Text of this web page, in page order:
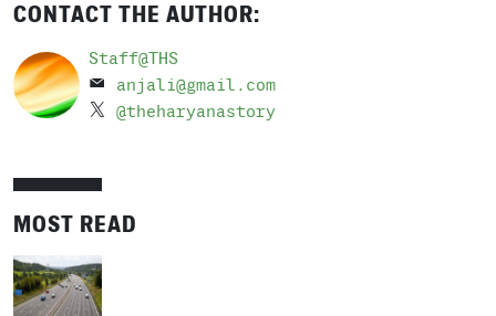
CONTACT THE AUTHOR:
Staff@THS
anjali@gmail.com
@theharyanastory
MOST READ